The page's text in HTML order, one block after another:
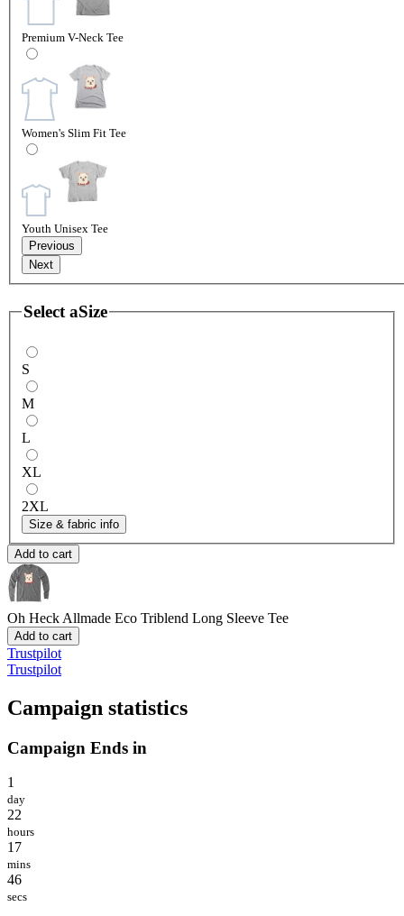
Premium V-Neck Tee
Women's Slim Fit Tee
Youth Unisex Tee
Previous
Next
Select aSize
S
M
L
XL
2XL
Size & fabric info
Add to cart
Oh Heck Allmade Eco Triblend Long Sleeve Tee
Add to cart
Trustpilot
Trustpilot
Campaign statistics
Campaign Ends in
1
day
22
hours
17
mins
46
secs